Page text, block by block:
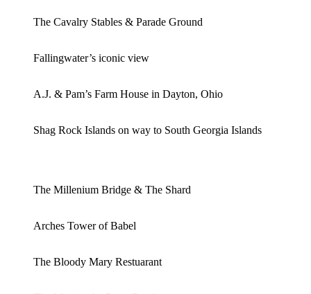
The Cavalry Stables & Parade Ground
Fallingwater’s iconic view
A.J. & Pam’s Farm House in Dayton, Ohio
Shag Rock Islands on way to South Georgia Islands
The Millenium Bridge & The Shard
Arches Tower of Babel
The Bloody Mary Restuarant